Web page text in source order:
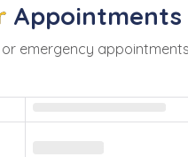
Appointments
emergency